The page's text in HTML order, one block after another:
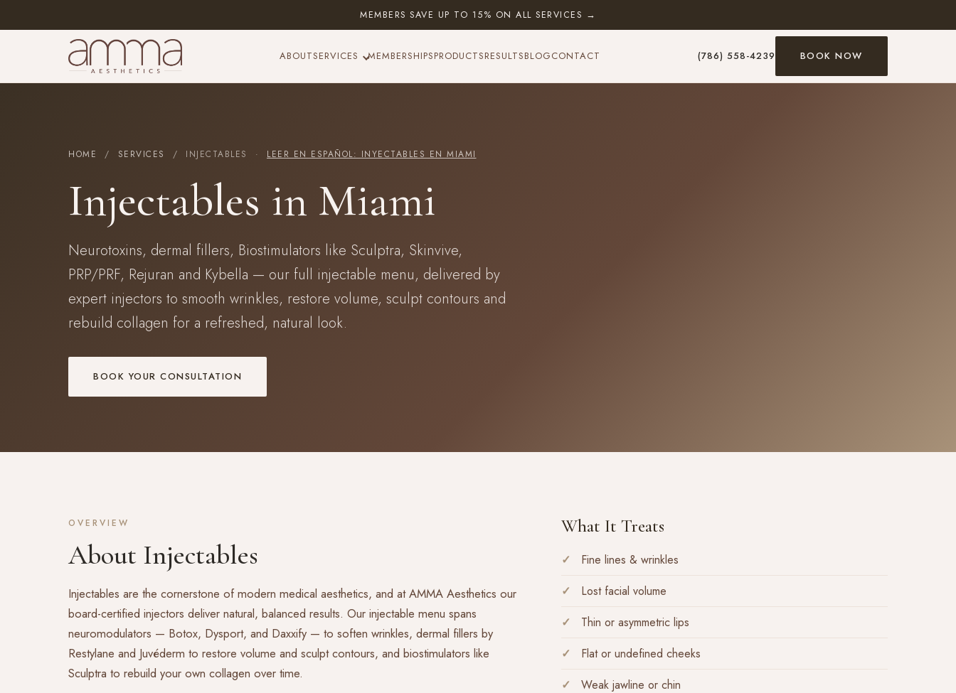
MEMBERS SAVE UP TO 15% ON ALL SERVICES →
ABOUTSERVICES MEMBERSHIPSPRODUCTSRESULTSBLOGCONTACT (786) 558-4239 BOOK NOW
HOME / SERVICES / INJECTABLES · LEER EN ESPAÑOL: INYECTABLES EN MIAMI
Injectables in Miami
Neurotoxins, dermal fillers, Biostimulators like Sculptra, Skinvive,
PRP/PRF, Rejuran and Kybella — our full injectable menu, delivered by
expert injectors to smooth wrinkles, restore volume, sculpt contours and
rebuild collagen for a refreshed, natural look.
BOOK YOUR CONSULTATION
OVERVIEW
About Injectables
Injectables are the cornerstone of modern medical aesthetics, and at AMMA Aesthetics our
board-certified injectors deliver natural, balanced results. Our injectable menu spans
neuromodulators — Botox, Dysport, and Daxxify — to soften wrinkles, dermal fillers by
Restylane and Juvéderm to restore volume and sculpt contours, and biostimulators like
Sculptra to rebuild your own collagen over time.
What It Treats
Fine lines & wrinkles
Lost facial volume
Thin or asymmetric lips
Flat or undefined cheeks
Weak jawline or chin